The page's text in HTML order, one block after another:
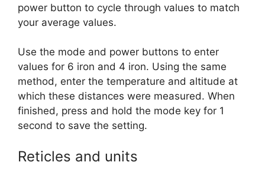
power button to cycle through values to match
your average values.
Use the mode and power buttons to enter
values for 6 iron and 4 iron. Using the same
method, enter the temperature and altitude at
which these distances were measured. When
finished, press and hold the mode key for 1
second to save the setting.
Reticles and units